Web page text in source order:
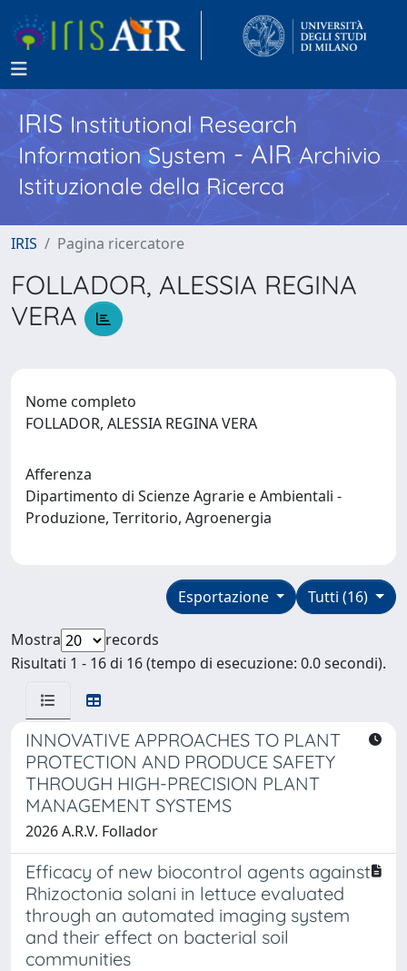
IRISInstitutional Research
Information System - AIR Archivio
Istituzionale della Ricerca
IRIS Pagina ricercatore
FOLLADOR, ALESSIA REGINA
VERA
Nome completo
FOLLADOR, ALESSIA REGINA VERA
Afferenza
Dipartimento di Scienze Agrarie e Ambientali -
Produzione, Territorio, Agroenergia
Tutti (16)
Esportazione
Mostra
records
Risultati 1 - 16 di 16 (tempo di esecuzione: 0.0 secondi).
INNOVATIVE APPROACHES TO PLANT
PROTECTION AND PRODUCE SAFETY
THROUGH HIGH-PRECISION PLANT
MANAGEMENT SYSTEMS
2026 A.R.V. Follador
Efficacy of new biocontrol agents against
Rhizoctonia solani in lettuce evaluated
through an automated imaging system
and their effect on bacterial soil
communities